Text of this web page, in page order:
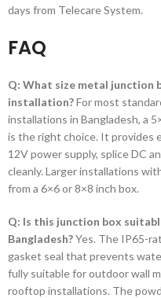
days from Telecare System.
FAQ
Q: What size metal junction
installation?For most
installations in Bangladesh, a
is the right choice. It provides
12V power supply, splice DC
cleanly. Larger installations
from a 6×6 or 8×8 inch box.
Q: Is this junction box
Bangladesh?Yes. The IP65-
gasket seal that prevents
fully suitable for outdoor wall
rooftop installations. The